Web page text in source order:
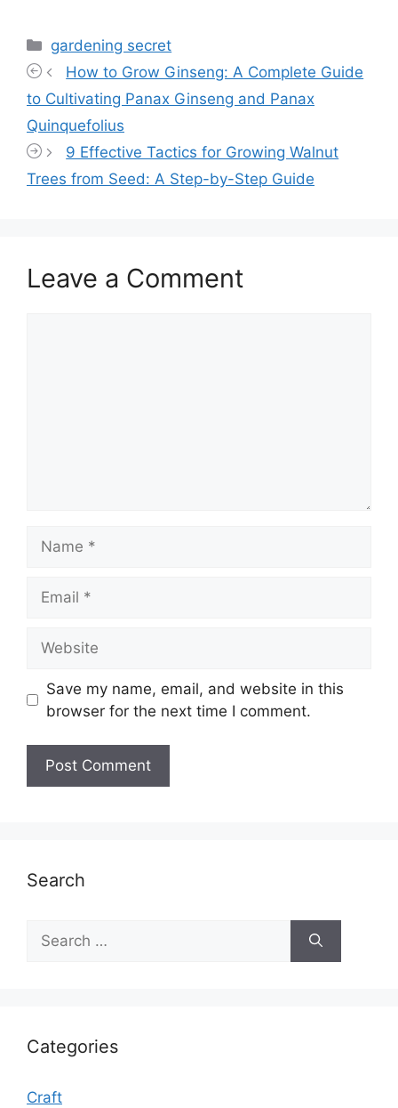
Categories
gardening secret
How to Grow Ginseng: A Complete Guide
to Cultivating Panax Ginseng and Panax
Quinquefolius
9 Effective Tactics for Growing Walnut
Trees from Seed: A Step-by-Step Guide
Leave a Comment
Save my name, email, and website in this
browser for the next time I comment.
Search
Search
for:
Categories
Craft